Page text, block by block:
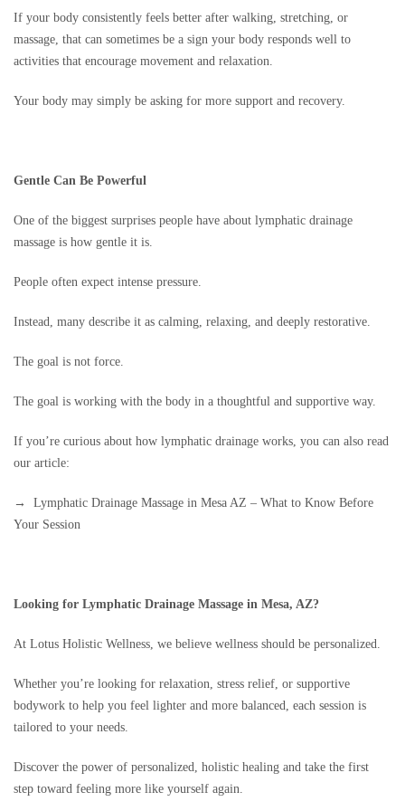
If your body consistently feels better after walking, stretching, or
massage, that can sometimes be a sign your body responds well to
activities that encourage movement and relaxation.
Your body may simply be asking for more support and recovery.
Gentle Can Be Powerful
One of the biggest surprises people have about lymphatic drainage
massage is how gentle it is.
People often expect intense pressure.
Instead, many describe it as calming, relaxing, and deeply restorative.
The goal is not force.
The goal is working with the body in a thoughtful and supportive way.
If you’re curious about how lymphatic drainage works, you can also read
our article:
→ Lymphatic Drainage Massage in Mesa AZ – What to Know Before
Your Session
Looking for Lymphatic Drainage Massage in Mesa, AZ?
At Lotus Holistic Wellness, we believe wellness should be personalized.
Whether you’re looking for relaxation, stress relief, or supportive
bodywork to help you feel lighter and more balanced, each session is
tailored to your needs.
Discover the power of personalized, holistic healing and take the first
step toward feeling more like yourself again.